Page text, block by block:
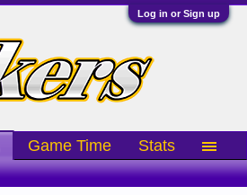
Log in or Sign up
Game Time Stats